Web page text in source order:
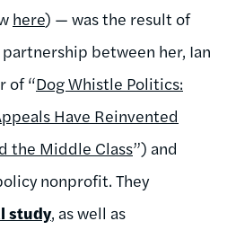
here) — was the result of
between her, Ian
of “Dog Whistle Politics:
Have Reinvented
the Middle Class”) and
nonprofit. They
study, as well as